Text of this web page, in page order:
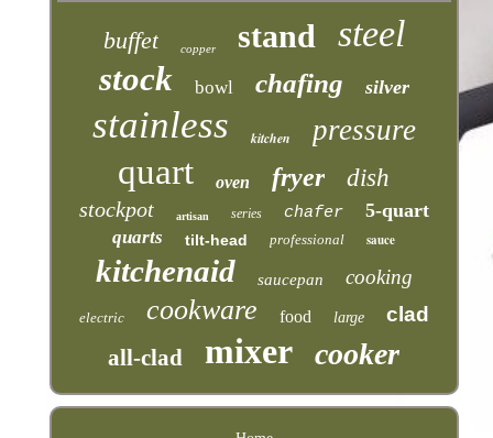
buffet copper stand steel
stock bowl chafing silver
stainless kitchen pressure
quart oven fryer dish
stockpot artisan series chafer 5-quart
quarts tilt-head professional sauce
kitchenaid saucepan cooking
electric cookware food large clad
all-clad mixer cooker